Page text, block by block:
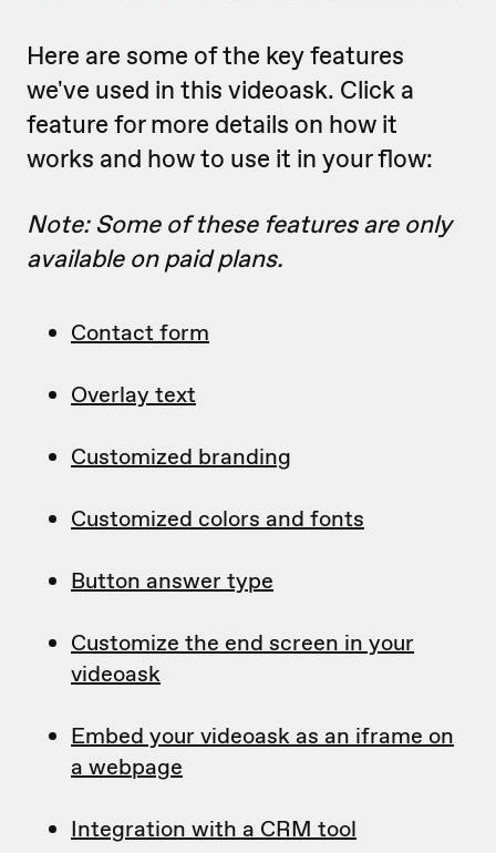
Here are some of the key features
we've used in this videoask. Click a
feature for more details on how it
works and how to use it in your flow:
Note: Some of these features are only
available on paid plans.
Contact form
Overlay text
Customized branding
Customized colors and fonts
Button answer type
Customize the end screen in your
videoask
Embed your videoask as an iframe on
a webpage
Integration with a CRM tool